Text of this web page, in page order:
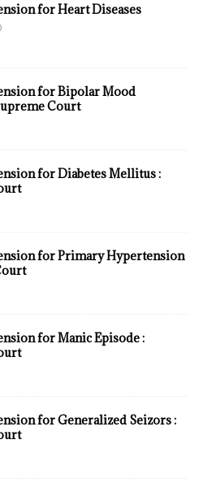
for Heart Diseases
for Bipolar Mood
Court
for Diabetes Mellitus :
for Primary Hypertension
for Manic Episode :
for Generalized Seizors :